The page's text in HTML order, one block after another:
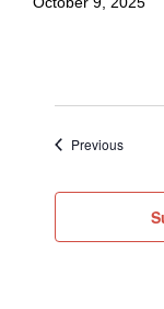
PreviousEvents